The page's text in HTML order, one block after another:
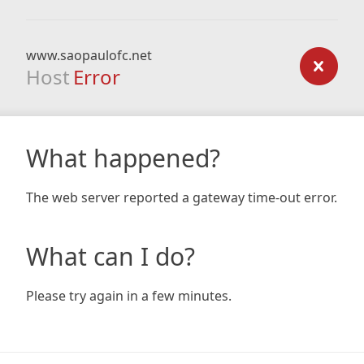
www.saopaulofc.net
Host Error
What happened?
The web server reported a gateway time-out error.
What can I do?
Please try again in a few minutes.